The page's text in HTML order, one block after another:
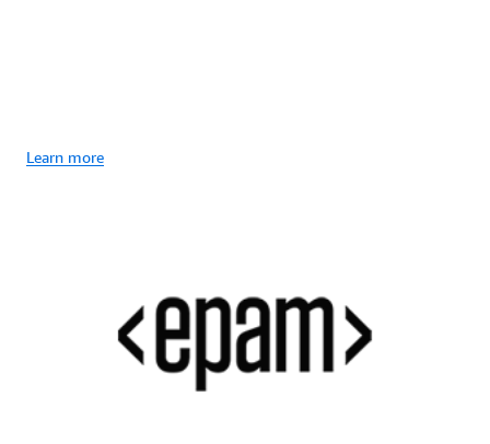
Learn more